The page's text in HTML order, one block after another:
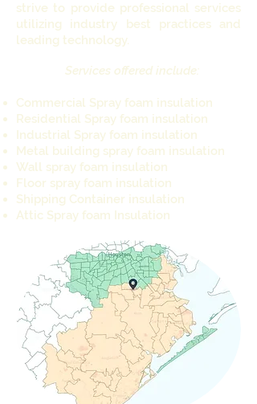
strive to provide professional services
utilizing industry best practices and
leading technology.
Services offered include:
Commercial Spray foam insulation
Residential Spray foam insulation
Industrial Spray foam insulation
Metal building spray foam insulation
Wall spray foam insulation
Floor spray foam insulation
Shipping Container insulation
Attic Spray foam Insulation